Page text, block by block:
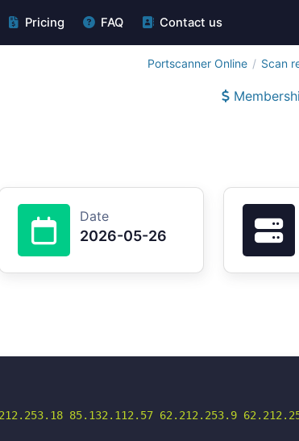
Pricing FAQ Contact us
Portscanner Online Scan
Date
2026-05-26
85.132.112.57 62.212.253.9